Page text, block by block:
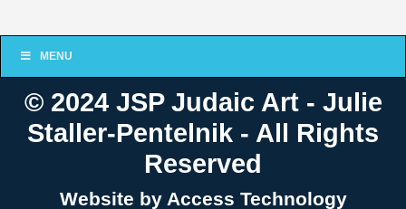
MENU
© 2024 JSP Judaic Art - Julie
Staller-Pentelnik - All Rights
Reserved
Website by Access Technology